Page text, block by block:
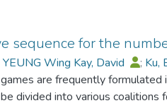
sequence for the
YEUNG Wing Kay, David ; Ku,
are frequently
divided into various